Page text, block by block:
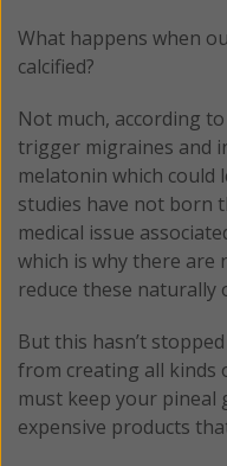
What happens when
calcified?
Not much, according
trigger migraines and
melatonin which could
studies have not born
medical issue
which is why there are
reduce these naturally
But this hasn’t
from creating all kinds
must keep your pineal
expensive products